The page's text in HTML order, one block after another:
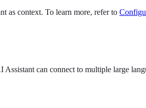
as context. To learn more, refer to
can connect to multiple large